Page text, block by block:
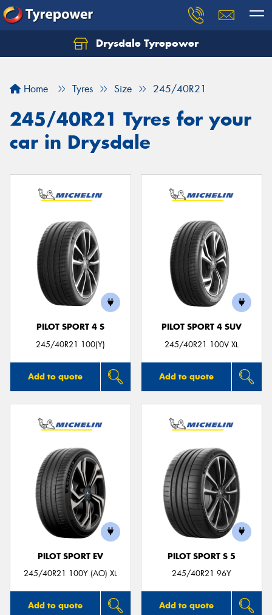
Drysdale Tyrepower
Home Tyres Size 245/40R21
245/40R21 Tyres for your
car in Drysdale
PILOT SPORT 4 S
245/40R21 100(Y)
Add to quote
PILOT SPORT 4 SUV
245/40R21 100V XL
Add to quote
PILOT SPORT EV
245/40R21 100Y (AO) XL
Add to quote
PILOT SPORT S 5
245/40R21 96Y
Add to quote
Let us know what you need, and our team will
Your details
Send